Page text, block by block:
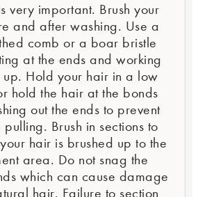
very important. Brush your
and after washing. Use a
comb or a boar bristle
at the ends and working
Hold your hair in a low
hold the hair at the bonds
out the ends to prevent
pulling. Brush in sections to
hair is brushed up to the
area. Do not snag the
which can cause damage
hair. Failure to section